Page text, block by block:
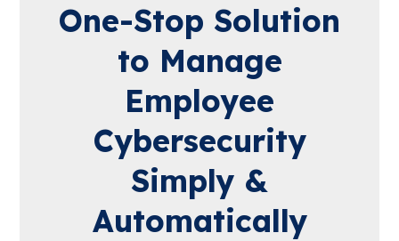
One-Stop Solution
to Manage
Employee
Cybersecurity
Simply &
Automatically